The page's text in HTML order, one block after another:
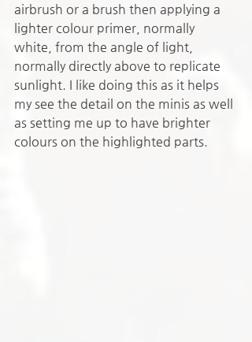
airbrush or a brush then applying a
lighter colour primer, normally
white, from the angle of light,
normally directly above to replicate
sunlight. I like doing this as it helps
my see the detail on the minis as well
as setting me up to have brighter
colours on the highlighted parts.